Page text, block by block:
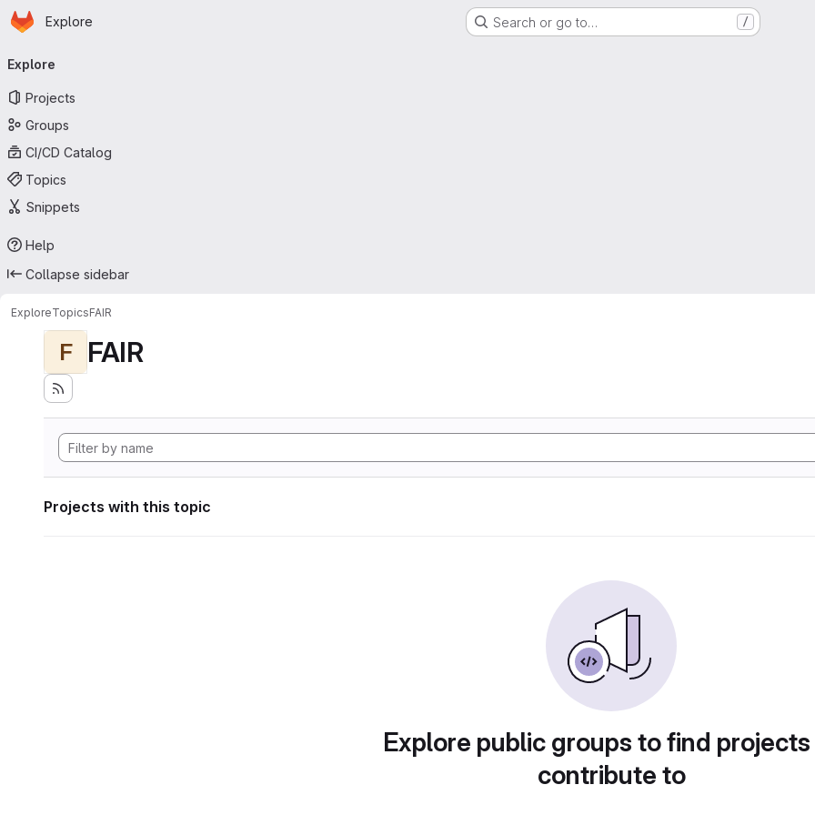
Skip to main content
Homepage
Explore Search or go to… /
navigation
Explore
Projects
Groups
CI/CD Catalog
Topics
Snippets
Help
Collapse sidebar
ExploreTopicsFAIR
F FAIR
Projects with this topic
Explore public groups to find
contribute to